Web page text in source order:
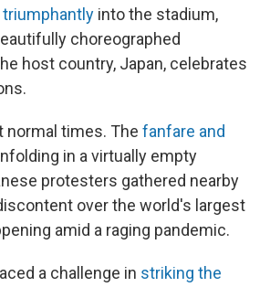
into the stadium,
choreographed
host country, Japan, celebrates
normal times. The fanfare and
in a virtually empty
protesters gathered nearby
over the world's largest
amid a raging pandemic.
a challenge in striking the